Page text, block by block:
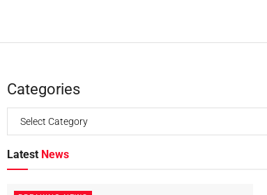
Categories
Latest News